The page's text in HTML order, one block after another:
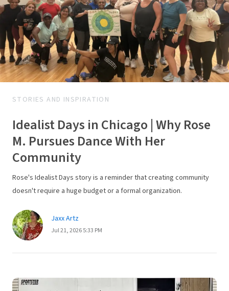
STORIES AND INSPIRATION
Idealist Days in Chicago | Why Rose
M. Pursues Dance With Her
Community
Rose's Idealist Days story is a reminder that creating community
doesn't require a huge budget or a formal organization.
Jaxx Artz
Jul 21, 2026 5:33 PM